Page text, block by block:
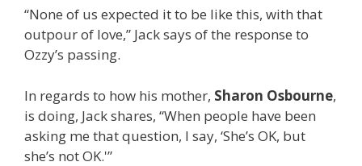
“None of us expected it to be like this, with that
outpour of love,” Jack says of the response to
Ozzy’s passing.
In regards to how his mother, Sharon Osbourne,
is doing, Jack shares, “When people have been
asking me that question, I say, ‘She’s OK, but
she’s not OK.'”